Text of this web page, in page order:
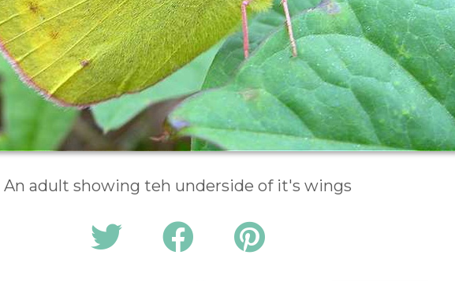
An adult showing teh underside of it's wings